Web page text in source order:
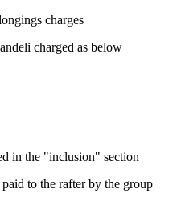
charges
charged as below
in the "inclusion" section
to the rafter by the group